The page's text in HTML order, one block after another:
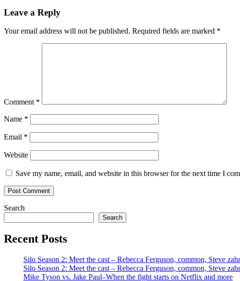
Leave a Reply
Your email address will not be published. Required fields are marked *
Comment *
Name *
Email *
Website
Save my name, email, and website in this browser for the next time I
Search
Search
Recent Posts
Silo Season 2: Meet the cast – Rebecca Ferguson, common, Steve
Silo Season 2: Meet the cast – Rebecca Ferguson, common, Steve
Mike Tyson vs. Jake Paul–When the fight starts on Netflix and more